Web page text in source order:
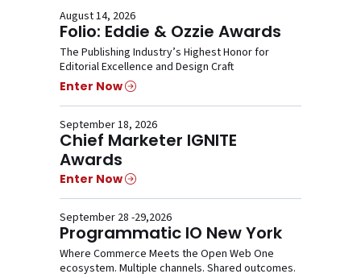
August 14, 2026
Folio: Eddie & Ozzie Awards
The Publishing Industry’s Highest Honor for
Editorial Excellence and Design Craft
Enter Now
September 18, 2026
Chief Marketer IGNITE
Awards
Enter Now
September 28 -29,2026
Programmatic IO New York
Where Commerce Meets the Open Web One
ecosystem. Multiple channels. Shared outcomes.